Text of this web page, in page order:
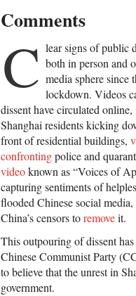
Comments
C lear signs of public
both in person and
media sphere since
lockdown. Videos
dissent have circulated
Shanghai residents kicking
front of residential buildings,
confrontingpolice and
videoknown as “Voices of
capturing sentiments of
flooded Chinese social
China’s censors toremoveit.
This outpouring of dissent
Chinese Communist Party
to believe that the unrest in
government.